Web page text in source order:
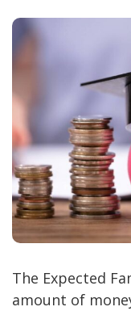
The Expected
amount of